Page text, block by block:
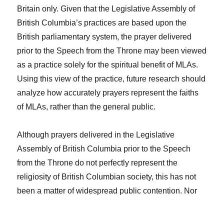
Britain only. Given that the Legislative Assembly of
British Columbia’s practices are based upon the
British parliamentary system, the prayer delivered
prior to the Speech from the Throne may been viewed
as a practice solely for the spiritual benefit of MLAs.
Using this view of the practice, future research should
analyze how accurately prayers represent the faiths
of MLAs, rather than the general public.
Although prayers delivered in the Legislative
Assembly of British Columbia prior to the Speech
from the Throne do not perfectly represent the
religiosity of British Columbian society, this has not
been a matter of widespread public contention. Nor